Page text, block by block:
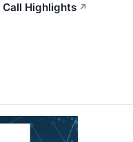
Call Highlights ↗